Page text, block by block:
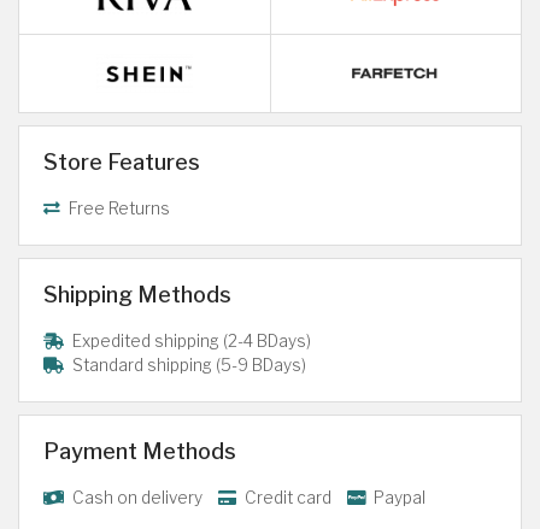
Store Features
Free Returns
Shipping Methods
Expedited shipping (2-4 BDays)
Standard shipping (5-9 BDays)
Payment Methods
Cash on delivery Credit card Paypal